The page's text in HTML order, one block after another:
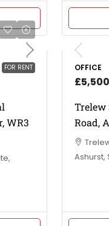
FOR RENT
WR3
OFFICE
Trelew
Road,
Ashurst,